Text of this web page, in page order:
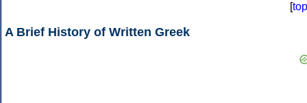
[top
A Brief History of Written Greek